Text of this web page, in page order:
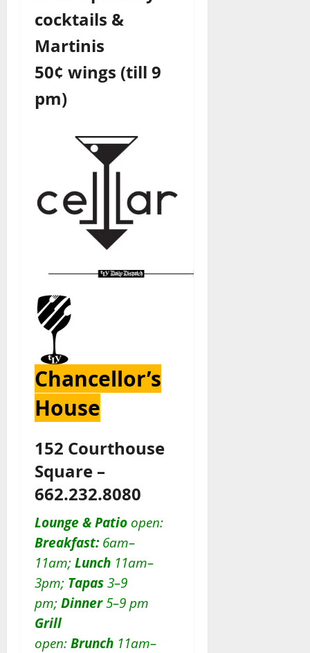
cocktails &
Martinis
50¢ wings (till 9
pm)
Chancellor’s
House
152 Courthouse
Square –
662.232.8080
Lounge & Patio open:
Breakfast:6am–
11am; Lunch 11am–
3pm; Tapas 3–9
pm; Dinner5–9 pm
Grill
open: Brunch 11am–